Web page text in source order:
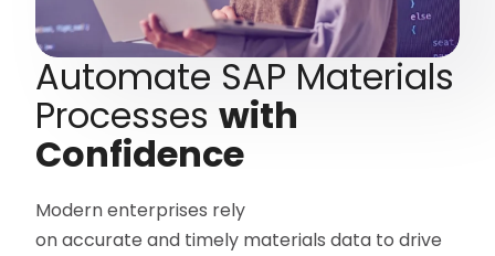
Automate SAP Materials
Processeswith
Confidence
Modern enterprises rely
on accurate and timely materials data to drive